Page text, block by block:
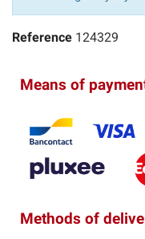
Reference 124329
Means of
Methods of